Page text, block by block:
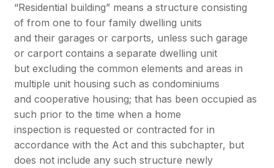
“Residential building” means a structure consisting
of from one to four family dwelling units
and their garages or carports, unless such garage
or carport contains a separate dwelling unit
but excluding the common elements and areas in
multiple unit housing such as condominiums
and cooperative housing; that has been occupied as
such prior to the time when a home
inspection is requested or contracted for in
accordance with the Act and this subchapter, but
does not include any such structure newly